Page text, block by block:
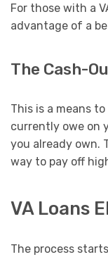
For those with a
advantage of a
The Cash-
This is a means
currently owe on
you already own.
way to pay off
VA Loans
The process